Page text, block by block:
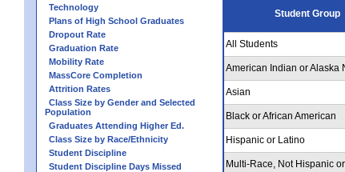
Technology
Plans of High School Graduates
Dropout Rate
Graduation Rate
Mobility Rate
MassCore Completion
Attrition Rates
Class Size by Gender and Selected
Population
Graduates Attending Higher Ed.
Class Size by Race/Ethnicity
Student Discipline
Student Discipline Days Missed
Student Group
All Students
American Indian or Alaska
Asian
Black or African American
Hispanic or Latino
Multi-Race, Not Hispanic